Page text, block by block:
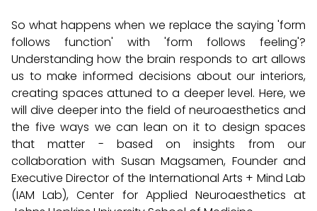
So what happens when we replace the saying 'form
follows function' with 'form follows feeling'?
Understanding how the brain responds to art allows
us to make informed decisions about our interiors,
creating spaces attuned to a deeper level. Here, we
will dive deeper into the field of neuroaesthetics and
the five ways we can lean on it to design spaces
that matter - based on insights from our
collaboration with Susan Magsamen, Founder and
Executive Director of the International Arts + Mind Lab
(IAM Lab), Center for Applied Neuroaesthetics at